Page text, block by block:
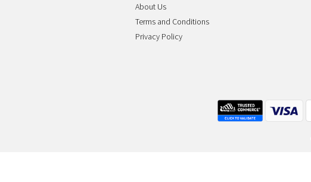
About Us
Terms and Conditions
Privacy Policy